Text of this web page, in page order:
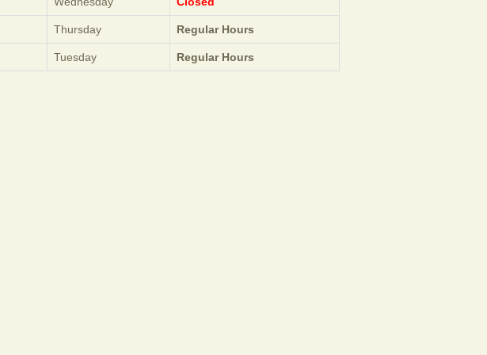
Thursday Regular Hours
Tuesday Regular Hours